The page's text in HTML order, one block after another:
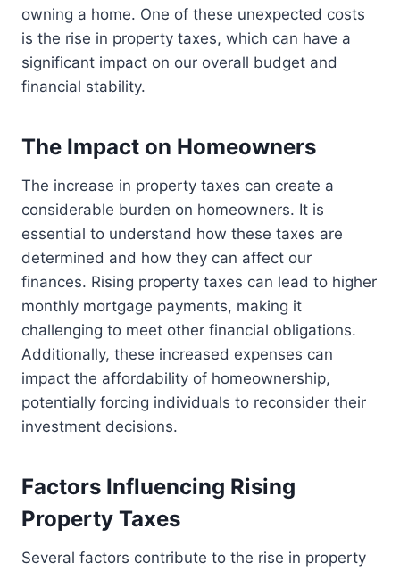
owning a home. One of these unexpected costs
is the rise in property taxes, which can have a
significant impact on our overall budget and
financial stability.
The Impact on Homeowners
The increase in property taxes can create a
considerable burden on homeowners. It is
essential to understand how these taxes are
determined and how they can affect our
finances. Rising property taxes can lead to higher
monthly mortgage payments, making it
challenging to meet other financial obligations.
Additionally, these increased expenses can
impact the affordability of homeownership,
potentially forcing individuals to reconsider their
investment decisions.
Factors Influencing Rising
Property Taxes
Several factors contribute to the rise in property